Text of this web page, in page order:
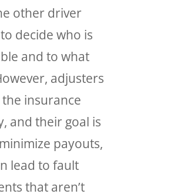
other driver
decide who is
and to what
adjusters
insurance
and their goal is
payouts,
lead to fault
that aren’t